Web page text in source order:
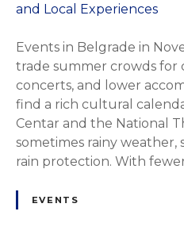
Events in Belgrade in
trade summer crowds for
concerts, and lower
find a rich cultural
Centar and the National
sometimes rainy weather,
rain protection. With
EVENTS